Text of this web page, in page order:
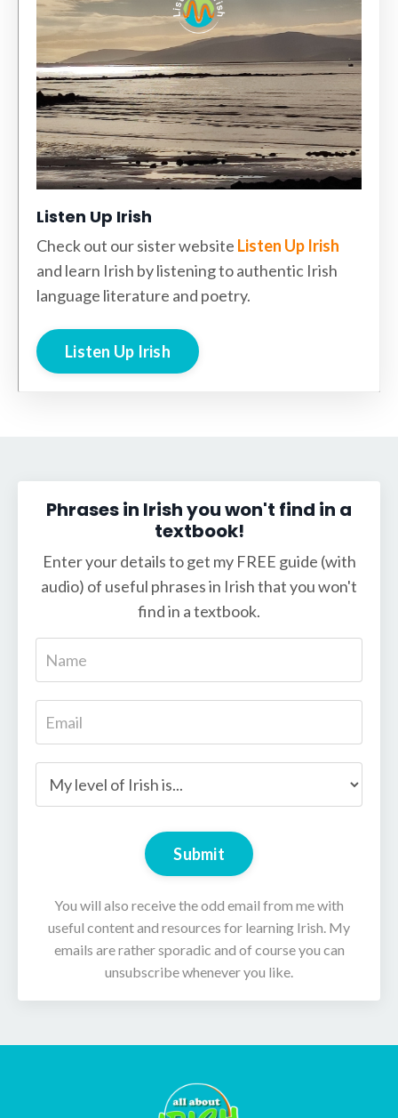
Listen Up Irish
Check out our sister website Listen Up Irish
and learn Irish by listening to authentic Irish
language literature and poetry.
Listen Up Irish
Phrases in Irish you won't find in a
textbook!
Enter your details to get my FREE guide (with
audio) of useful phrases in Irish that you won't
find in a textbook.
Submit
You will also receive the odd email from me with
useful content and resources for learning Irish. My
emails are rather sporadic and of course you can
unsubscribe whenever you like.